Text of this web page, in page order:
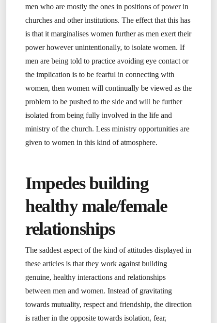
men who are mostly the ones in positions of power in
churches and other institutions. The effect that this has
is that it marginalises women further as men exert their
power however unintentionally, to isolate women. If
men are being told to practice avoiding eye contact or
the implication is to be fearful in connecting with
women, then women will continually be viewed as the
problem to be pushed to the side and will be further
isolated from being fully involved in the life and
ministry of the church. Less ministry opportunities are
given to women in this kind of atmosphere.
Impedes building
healthy male/female
relationships
The saddest aspect of the kind of attitudes displayed in
these articles is that they work against building
genuine, healthy interactions and relationships
between men and women. Instead of gravitating
towards mutuality, respect and friendship, the direction
is rather in the opposite towards isolation, fear,